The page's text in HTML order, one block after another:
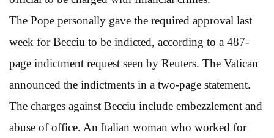
The Pope personally gave the required approval last
week for Becciu to be indicted, according to a 487-
page indictment request seen by Reuters. The Vatican
announced the indictments in a two-page statement.
The charges against Becciu include embezzlement and
abuse of office. An Italian woman who worked for